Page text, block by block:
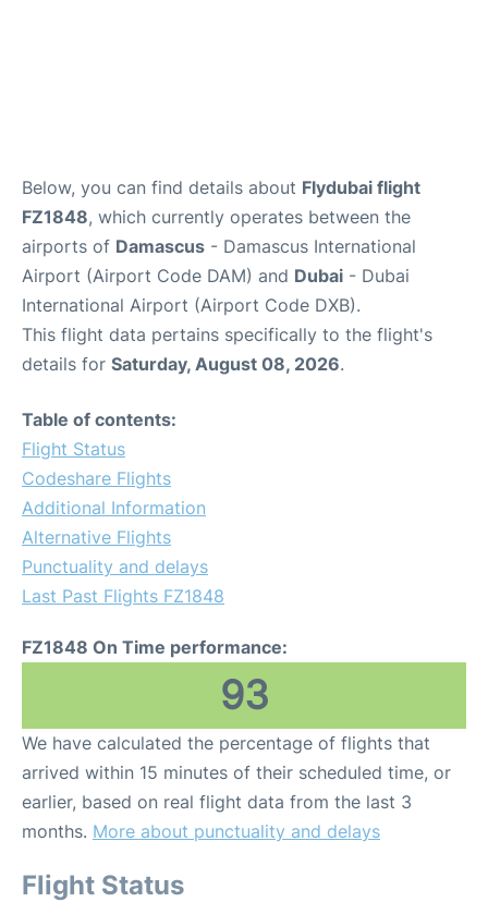
Below, you can find details about Flydubai flight
FZ1848, which currently operates between the
airports of Damascus - Damascus International
Airport (Airport Code DAM) and Dubai - Dubai
International Airport (Airport Code DXB).
This flight data pertains specifically to the flight's
details for Saturday, August 08, 2026.
Table of contents:
Flight Status
Codeshare Flights
Additional Information
Alternative Flights
Punctuality and delays
Last Past Flights FZ1848
FZ1848 On Time performance:
93
We have calculated the percentage of flights that
arrived within 15 minutes of their scheduled time, or
earlier, based on real flight data from the last 3
months. More about punctuality and delays
Flight Status